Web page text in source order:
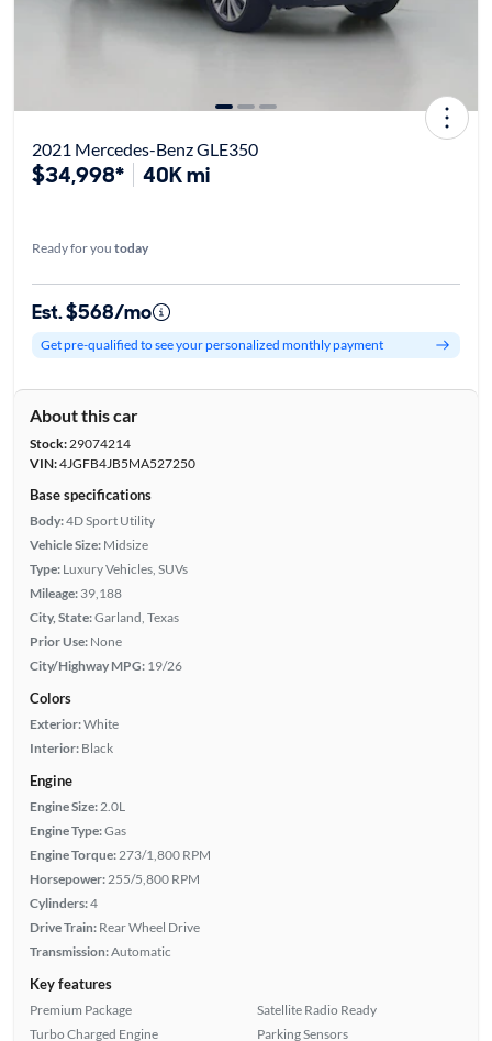
2021 Mercedes-Benz GLE350
$34,998* 40K mi
Ready for you today
Est. $568/mo
Get pre-qualified to see your personalized monthly payment
About this car
Stock:29074214
VIN:4JGFB4JB5MA527250
Base specifications
Body:4D Sport Utility
Vehicle Size: Midsize
Type: Luxury Vehicles, SUVs
Mileage: 39,188
City, State:Garland, Texas
Prior Use: None
City/Highway MPG: 19/26
Colors
Exterior:White
Interior: Black
Engine
Engine Size: 2.0L
Engine Type:Gas
Engine Torque: 273/1,800 RPM
Horsepower: 255/5,800 RPM
Cylinders:4
Drive Train: Rear Wheel Drive
Transmission:Automatic
Key features
Premium Package
Turbo Charged Engine
Satellite Radio Ready
Parking Sensors